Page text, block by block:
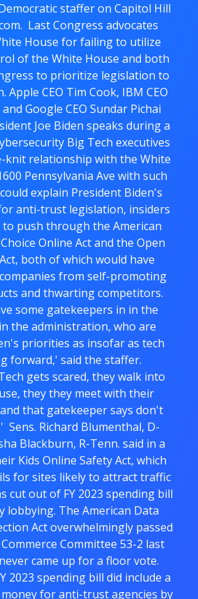
staffer on Capitol Hill
Last Congress advocates
House for failing to utilize
of the White House and both
to prioritize legislation to
Apple CEO Tim Cook, IBM CEO
Google CEO Sundar Pichai
Joe Biden speaks during a
Big Tech executives
knit relationship with the White
Pennsylvania Ave with such
explain President Biden's
anti-trust legislation, insiders
to push through the American
Online Act and the Open
both of which would have
from self-promoting
and thwarting competitors.
some gatekeepers in in the
the administration, who are
priorities as insofar as tech
forward,' said the staffer.
gets scared, they walk into
they they meet with their
that gatekeeper says don't
Richard Blumenthal, D-
Blackburn, R-Tenn. said in a
Kids Online Safety Act, which
for sites likely to attract traffic
cut out of FY 2023 spending bill
lobbying. The American Data
Act overwhelmingly passed
Committee 53-2 last
came up for a floor vote.
2023 spending bill did include a
for anti-trust agencies by